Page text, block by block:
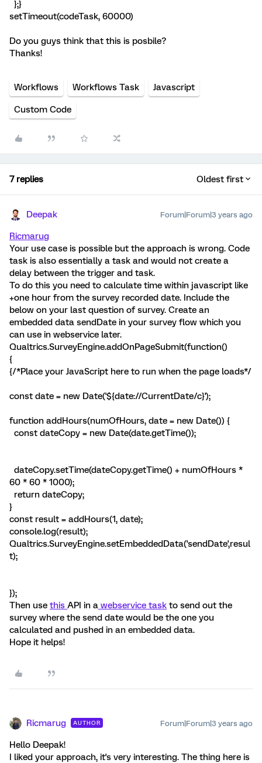
};}
setTimeout(codeTask, 60000)
Do you guys think that this is posbile?
Thanks!
Workflows Workflows Task Javascript
Custom Code
7 replies Oldest first
Deepak Forum|Forum|3 years ago
Ricmarug
Your use case is possible but the approach is wrong. Code
task is also essentially a task and would not create a
delay between the trigger and task.
To do this you need to calculate time within javascript like
+one hour from the survey recorded date. Include the
below on your last question of survey. Create an
embedded data sendDate in your survey flow which you
can use in webservice later.
Qualtrics.SurveyEngine.addOnPageSubmit(function()
{
{/*Place your JavaScript here to run when the page loads*/
const date = new Date('${date://CurrentDate/c}');
function addHours(numOfHours, date = new Date()) {
const dateCopy = new Date(date.getTime());
dateCopy.setTime(dateCopy.getTime() + numOfHours *
60 * 60 * 1000);
return dateCopy;
}
const result = addHours(1, date);
console.log(result);
Qualtrics.SurveyEngine.setEmbeddedData('sendDate',resul
t);
});
Then use this API in a webservice task to send out the
survey where the send date would be the one you
calculated and pushed in an embedded data.
Hope it helps!
Ricmarug AUTHOR Forum|Forum|3 years ago
Hello Deepak!
I liked your approach, it's very interesting. The thing here is